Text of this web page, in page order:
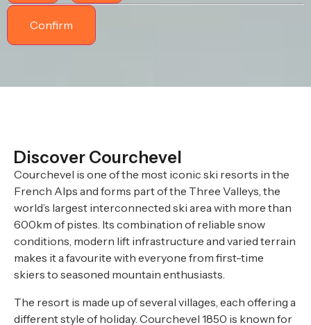
Confirm
Discover Courchevel
Courchevel is one of the most iconic ski resorts in the
French Alps and forms part of the Three Valleys, the
world’s largest interconnected ski area with more than
600km of pistes. Its combination of reliable snow
conditions, modern lift infrastructure and varied terrain
makes it a favourite with everyone from first-time
skiers to seasoned mountain enthusiasts.
The resort is made up of several villages, each offering a
different style of holiday. Courchevel 1850 is known for